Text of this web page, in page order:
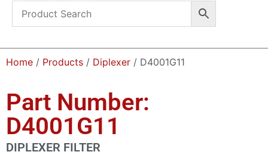
Home / Products / Diplexer / D4001G11
Part Number:
D4001G11
DIPLEXER FILTER